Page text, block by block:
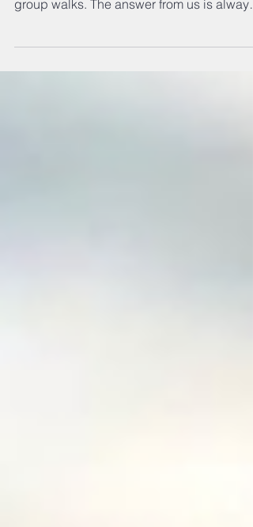
We get lots of requests from new clients to
group walks. The answer from us is always a